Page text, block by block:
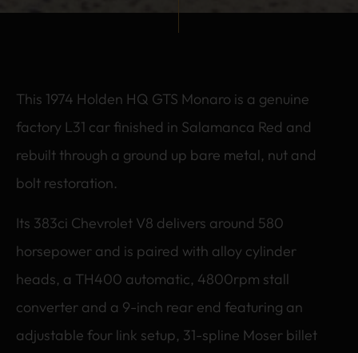
This 1974 Holden HQ GTS Monaro is a genuine
factory L31 car finished in Salamanca Red and
rebuilt through a ground up bare metal, nut and
bolt restoration.
Its 383ci Chevrolet V8 delivers around 580
horsepower and is paired with alloy cylinder
heads, a TH400 automatic, 4800rpm stall
converter and a 9-inch rear end featuring an
adjustable four link setup, 31-spline Moser billet